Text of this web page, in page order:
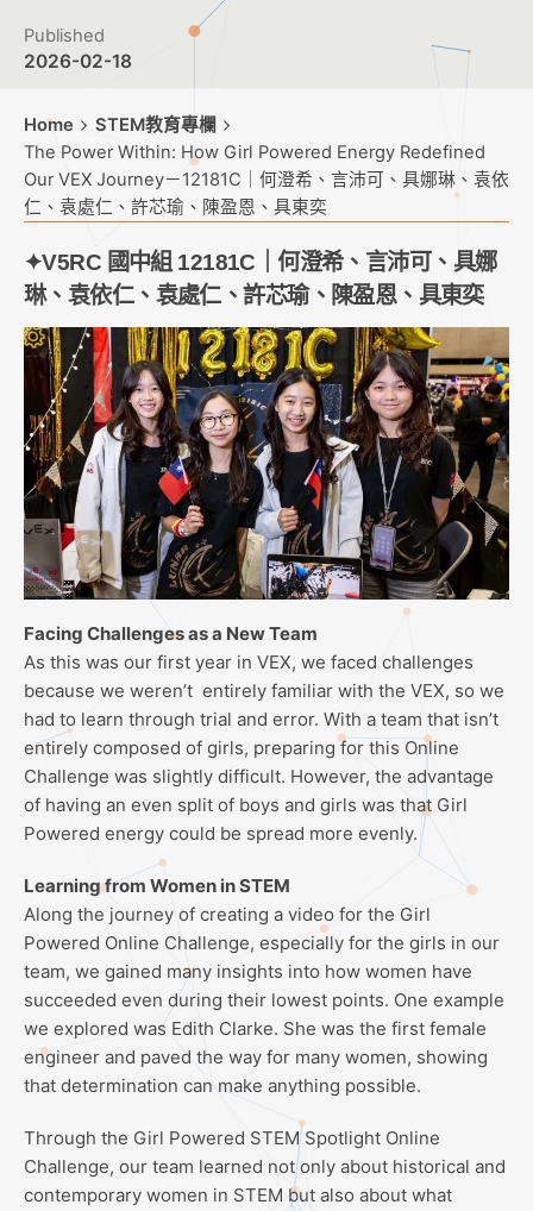
Published
2026-02-18
Home
STEM教育專欄
The Power Within: How Girl Powered Energy Redefined
Our VEX Journey－12181C｜何澄希、言沛可、具娜琳、袁依
仁、袁處仁、許芯瑜、陳盈恩、具東奕
✦V5RC 國中組 12181C｜何澄希、言沛可、具娜
琳、袁依仁、袁處仁、許芯瑜、陳盈恩、具東奕
Facing Challenges as a New Team
As this was our first year in VEX, we faced challenges
because we weren’t entirely familiar with the VEX, so we
had to learn through trial and error. With a team that isn’t
entirely composed of girls, preparing for this Online
Challenge was slightly difficult. However, the advantage
of having an even split of boys and girls was that Girl
Powered energy could be spread more evenly.
Learning from Women in STEM
Along the journey of creating a video for the Girl
Powered Online Challenge, especially for the girls in our
team, we gained many insights into how women have
succeeded even during their lowest points. One example
we explored was Edith Clarke. She was the first female
engineer and paved the way for many women, showing
that determination can make anything possible.
Through the Girl Powered STEM Spotlight Online
Challenge, our team learned not only about historical and
contemporary women in STEM but also about what